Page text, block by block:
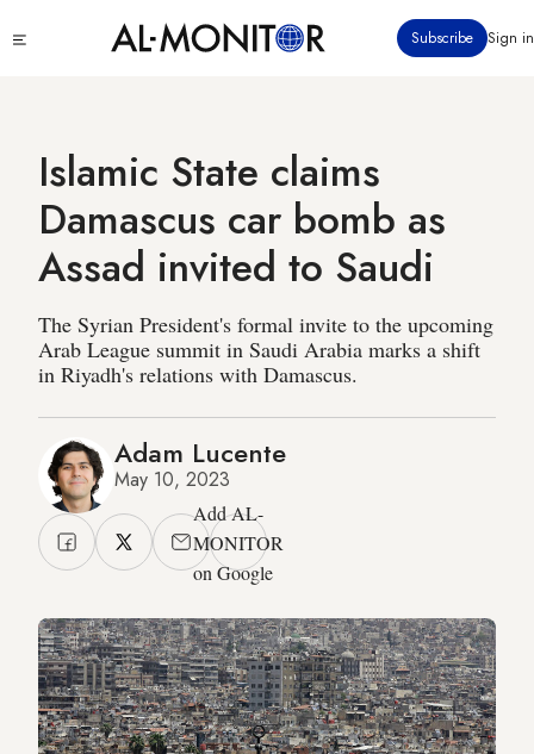
to
Subscribe Sign in
Islamic State claims
Damascus car bomb as
Assad invited to Saudi
The Syrian President's formal invite to the upcoming
Arab League summit in Saudi Arabia marks a shift
in Riyadh's relations with Damascus.
Adam Lucente
May 10, 2023
Add AL-
MONITOR
on Google